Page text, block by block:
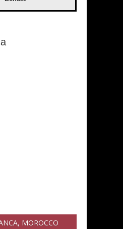
MOROCCO